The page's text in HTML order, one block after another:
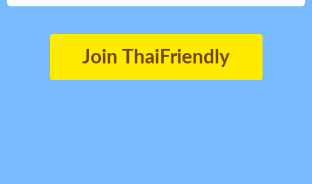
Join ThaiFriendly